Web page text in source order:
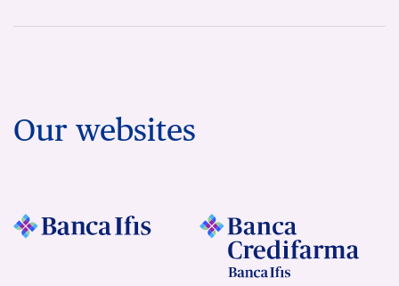
Our websites